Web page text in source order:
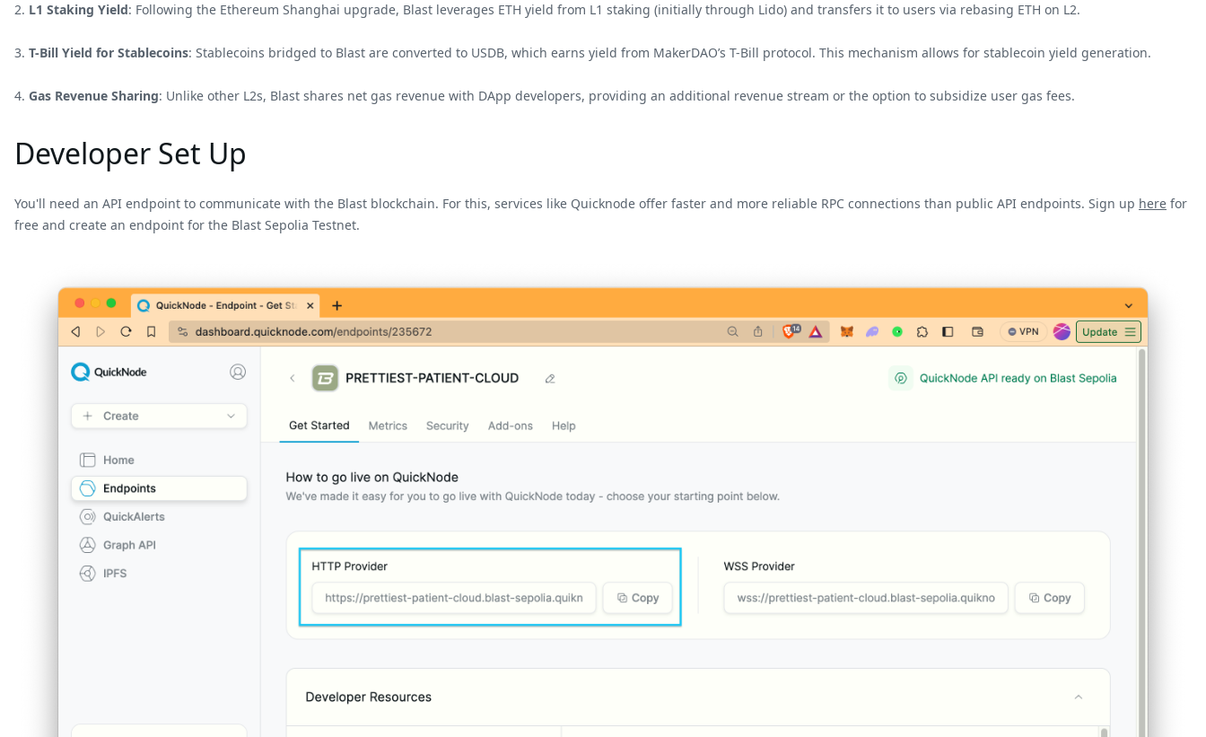
L1 Staking Yield: Following the Ethereum Shanghai upgrade, Blast leverages ETH yield from L1 staking (initially through Lido) and transfers it to users via rebasing ETH on L2.
T-Bill Yield for Stablecoins: Stablecoins bridged to Blast are converted to USDB, which earns yield from MakerDAO’s T-Bill protocol. This mechanism allows for stablecoin yield generation.
Gas Revenue Sharing: Unlike other L2s, Blast shares net gas revenue with DApp developers, providing an additional revenue stream or the option to subsidize user gas fees.
Developer Set Up
You'll need an API endpoint to communicate with the Blast blockchain. For this, services like Quicknode offer faster and more reliable RPC connections than public API endpoints. Sign up here for
free and create an endpoint for the Blast Sepolia Testnet.